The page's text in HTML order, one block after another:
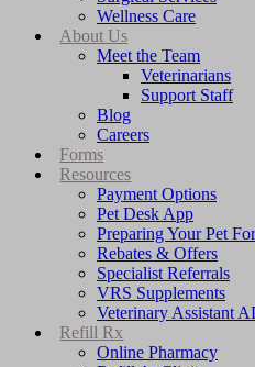
Wellness Care
About Us
Meet the Team
Veterinarians
Support Staff
Blog
Careers
Forms
Resources
Payment Options
Pet Desk App
Preparing Your Pet
Rebates & Offers
Specialist Referrals
VRS Supplements
Veterinary Assistant
Refill Rx
Online Pharmacy